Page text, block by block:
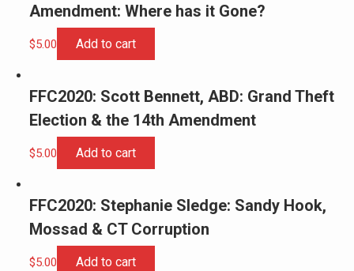
Amendment: Where has it Gone?
$5.00 Add to cart
FFC2020: Scott Bennett, ABD: Grand Theft
Election & the 14th Amendment
$5.00 Add to cart
FFC2020: Stephanie Sledge: Sandy Hook,
Mossad & CT Corruption
$5.00 Add to cart